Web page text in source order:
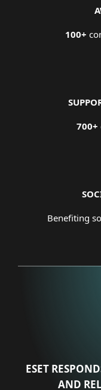
100+
700+
Benefiting
ESET
AND